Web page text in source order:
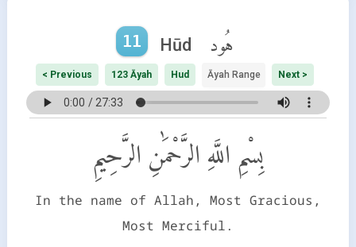
11 Hūd هُود
< Previous 123 Āyah Hud Āyah Range Next >
بِسْمِ اللَّهِ الرَّحْمَٰنِ الرَّحِيمِ
In the name of Allah, Most Gracious,
Most Merciful.